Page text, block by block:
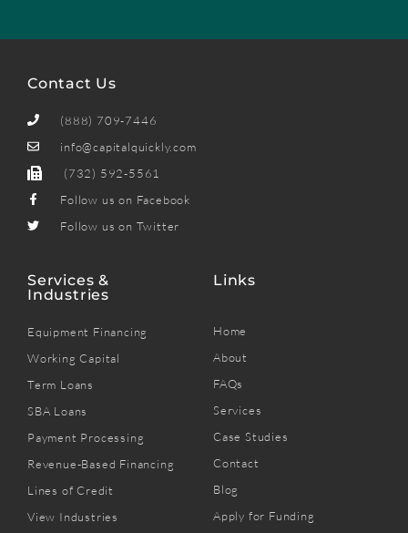
Links
Home
About
FAQs
Services
Case Studies
Contact
Blog
Apply for Funding
Services &
Industries
Equipment Financing
Working Capital
Term Loans
SBA Loans
Payment Processing
Revenue-Based Financing
Lines of Credit
View Industries
Contact Us
(888) 709-7446
info@capitalquickly.com
(732) 592-5561
Follow us on Facebook
Follow us on Twitter